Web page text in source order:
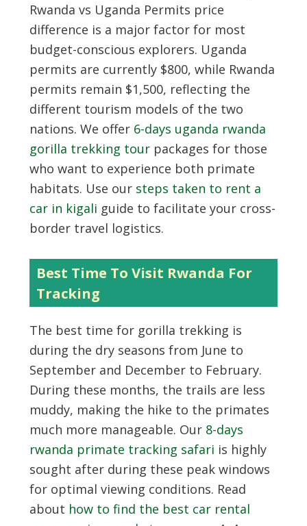
Rwanda vs Uganda Permits price
difference is a major factor for most
budget-conscious explorers. Uganda
permits are currently $800, while Rwanda
permits remain $1,500, reflecting the
different tourism models of the two
nations. We offer 6-days uganda rwanda
gorilla trekking tourpackages for those
who want to experience both primate
habitats. Use our steps taken to rent a
car in kigali guide to facilitate your cross-
border travel logistics.
Best Time To Visit Rwanda For
Tracking
The best time for gorilla trekking is
during the dry seasons from June to
September and December to February.
During these months, the trails are less
muddy, making the hike to the primates
much more manageable. Our 8-days
rwanda primate tracking safari is highly
sought after during these peak windows
for optimal viewing conditions. Read
about how to find the best car rental